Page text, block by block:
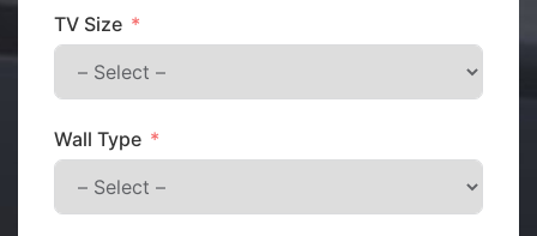
TV Size
Wall Type